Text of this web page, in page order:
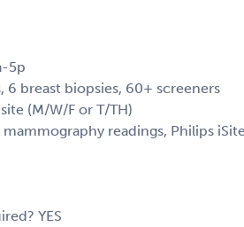
5p
6 breast biopsies, 60+ screeners
(M/W/F or T/TH)
readings, Philips
YES